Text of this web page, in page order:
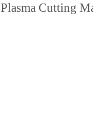
Plasma Cutting